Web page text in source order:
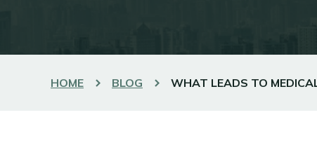
HOME BLOG WHAT LEADS TO